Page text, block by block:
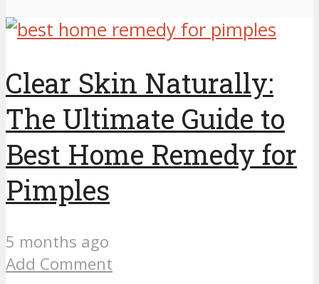
Clear Skin Naturally:
The Ultimate Guide to
Best Home Remedy for
Pimples
5 months ago
Add Comment